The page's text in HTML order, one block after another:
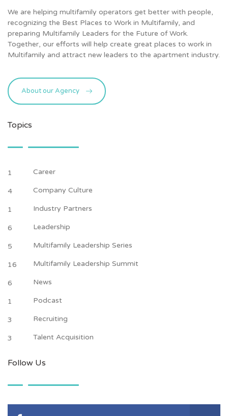
We are helping multifamily operators get better with people,
recognizing the Best Places to Work in Multifamily, and
preparing Multifamily Leaders for the Future of Work.
Together, our efforts will help create great places to work in
Multifamily and attract new leaders to the apartment industry.
About our Agency
Topics
1 Career
4 Company Culture
1 Industry Partners
6 Leadership
5 Multifamily Leadership Series
16 Multifamily Leadership Summit
6 News
1 Podcast
3 Recruiting
3 Talent Acquisition
Follow Us